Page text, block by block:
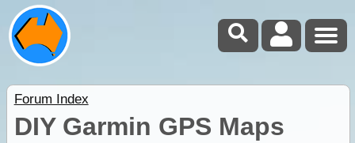
Forum Index
DIY Garmin GPS Maps